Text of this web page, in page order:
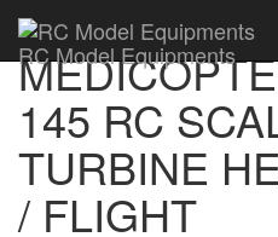
RC Model Equipments
145 RC
TURBINE
/ FLIGHT